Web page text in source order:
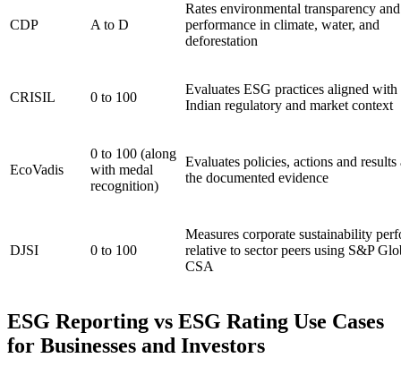
CDP A to D
Rates environmental transparency and
performance in climate, water, and
deforestation
CRISIL 0 to 100
Evaluates ESG practices aligned with
Indian regulatory and market context
EcoVadis
0 to 100 (along
with medal
recognition)
Evaluates policies, actions and results
the documented evidence
DJSI 0 to 100
Measures corporate sustainability
relative to sector peers using S&P
CSA
ESG Reporting vs ESG Rating Use Cases
for Businesses and Investors